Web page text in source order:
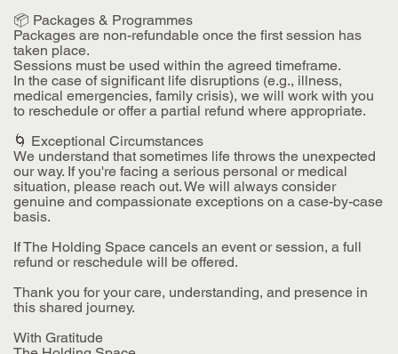
📦 Packages & Programmes
Packages are non-refundable once the first session has
taken place.
Sessions must be used within the agreed timeframe.
In the case of significant life disruptions (e.g., illness,
medical emergencies, family crisis), we will work with you
to reschedule or offer a partial refund where appropriate.
🌀 Exceptional Circumstances
We understand that sometimes life throws the unexpected
our way. If you're facing a serious personal or medical
situation, please reach out. We will always consider
genuine and compassionate exceptions on a case-by-case
basis.
If The Holding Space cancels an event or session, a full
refund or reschedule will be offered.
Thank you for your care, understanding, and presence in
this shared journey.
With Gratitude